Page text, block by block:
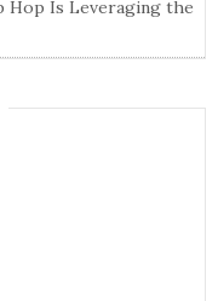
Hop Is Leveraging the